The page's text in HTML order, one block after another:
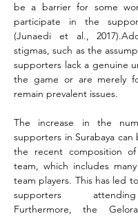
be a barrier for some
participate in the
(Junaedi et al.,
stigmas, such as the
supporters lack a genuine
the game or are merely
remain prevalent issues.
The increase in the
supporters in Surabaya
the recent composition
team, which includes
team players. This has led
supporters
Furthermore, the